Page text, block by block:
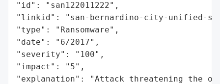
"id": "san122011222",
"linkid": "san-bernardino-city-unified-
"type": "Ransomware",
"date": "6/2017",
"severity": "100",
"impact": "5",
"explanation": "Attack threatening the